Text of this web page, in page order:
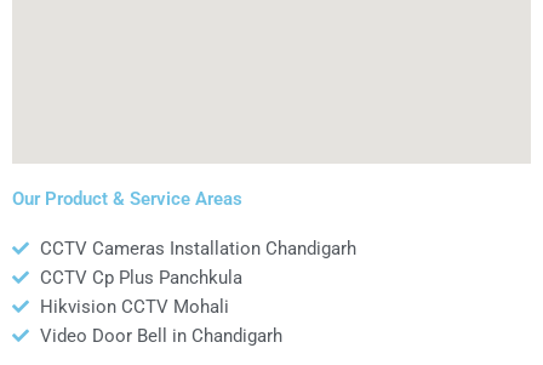
Our Product & Service Areas
CCTV Cameras Installation Chandigarh
CCTV Cp Plus Panchkula
Hikvision CCTV Mohali
Video Door Bell in Chandigarh